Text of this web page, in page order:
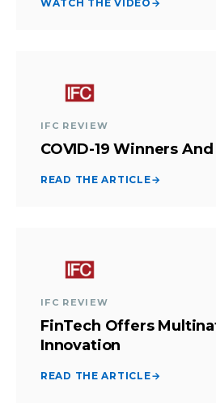
WATCH THE VIDEO →
IFC REVIEW
COVID-19 Winners
READ THE ARTICLE→
IFC REVIEW
FinTech Offers
Innovation
READ THE ARTICLE→